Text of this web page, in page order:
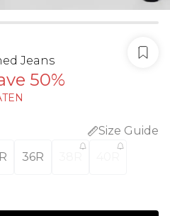
Jeans
50%
Size Guide
36R